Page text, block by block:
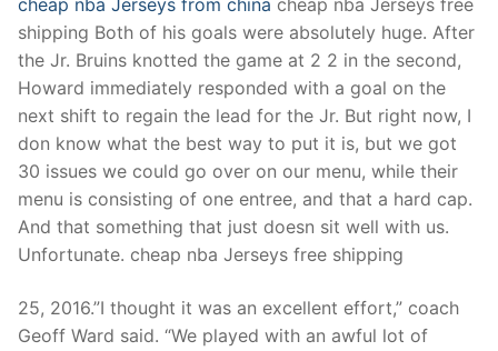
cheap nba Jerseys from china cheap nba Jerseys free
shipping Both of his goals were absolutely huge. After
the Jr. Bruins knotted the game at 2 2 in the second,
Howard immediately responded with a goal on the
next shift to regain the lead for the Jr. But right now, I
don know what the best way to put it is, but we got
30 issues we could go over on our menu, while their
menu is consisting of one entree, and that a hard cap.
And that something that just doesn sit well with us.
Unfortunate. cheap nba Jerseys free shipping
25, 2016.”I thought it was an excellent effort,” coach
Geoff Ward said. “We played with an awful lot of